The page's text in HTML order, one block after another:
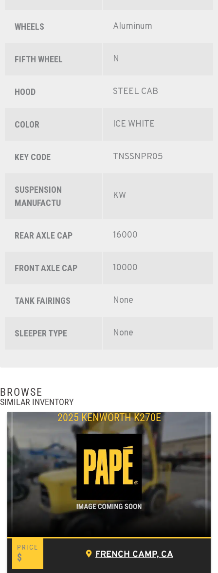
WHEELS Aluminum
FIFTH WHEEL N
HOOD STEEL CAB
COLOR ICE WHITE
KEY CODE TNSSNPR05
SUSPENSION
MANUFACTU
KW
REAR AXLE CAP 16000
FRONT AXLE CAP 10000
TANK FAIRINGS None
SLEEPER TYPE None
BROWSE
SIMILAR INVENTORY
2025 KENWORTH K270E
$ FRENCH CAMP, CA